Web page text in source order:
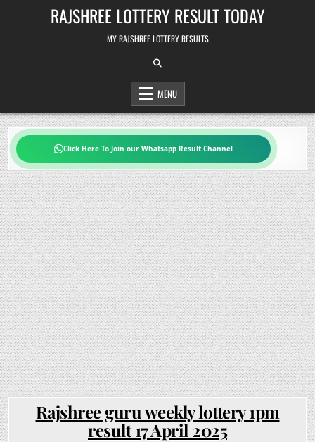
RAJSHREE LOTTERY RESULT TODAY
MY RAJSHREE LOTTERY RESULTS
MENU
Click Here To Join our Whatsapp Result Channel
Rajshree guru weekly lottery 1pm
result 17 April 2025